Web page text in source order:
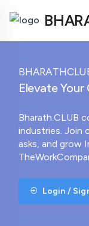
Elevate
Bharath.CLUB
industries. Join
asks, and grow
Login /